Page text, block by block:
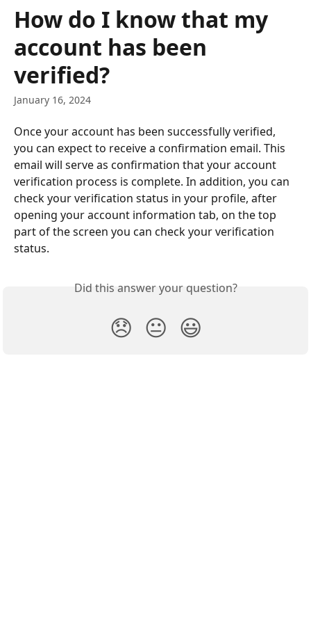
Skip to main content
How do I know that my
account has been
verified?
January 16, 2024
Once your account has been successfully verified,
you can expect to receive a confirmation email. This
email will serve as confirmation that your account
verification process is complete. In addition, you can
check your verification status in your profile, after
opening your account information tab, on the top
part of the screen you can check your verification
status.
Did this answer your question?
😞 😐 😃